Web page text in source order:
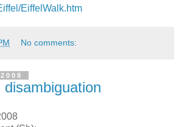
EiffelWalk.htm
No comments: